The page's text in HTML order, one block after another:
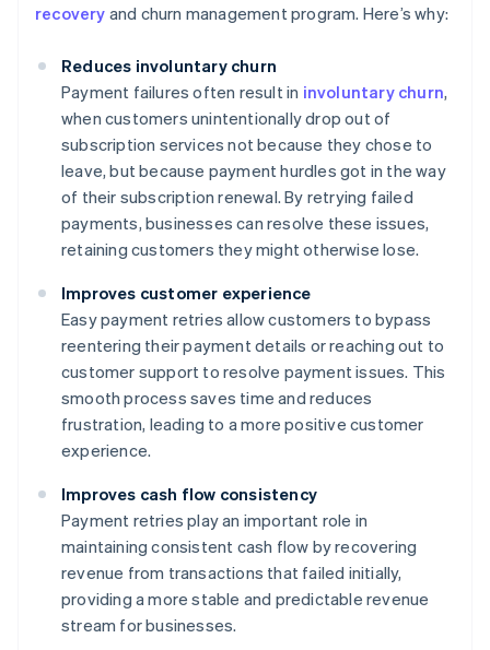
recovery and churn management program. Here’s why:
Reduces involuntary churn
Payment failures often result in involuntary churn,
when customers unintentionally drop out of
subscription services not because they chose to
leave, but because payment hurdles got in the way
of their subscription renewal. By retrying failed
payments, businesses can resolve these issues,
retaining customers they might otherwise lose.
Improves customer experience
Easy payment retries allow customers to bypass
reentering their payment details or reaching out to
customer support to resolve payment issues. This
smooth process saves time and reduces
frustration, leading to a more positive customer
experience.
Improves cash flow consistency
Payment retries play an important role in
maintaining consistent cash flow by recovering
revenue from transactions that failed initially,
providing a more stable and predictable revenue
stream for businesses.